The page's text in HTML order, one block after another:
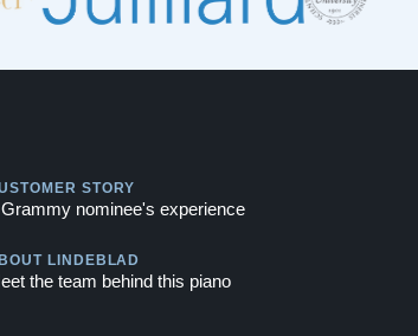
STORY
nominee's experience
Play
LINDEBLAD
the team behind this piano